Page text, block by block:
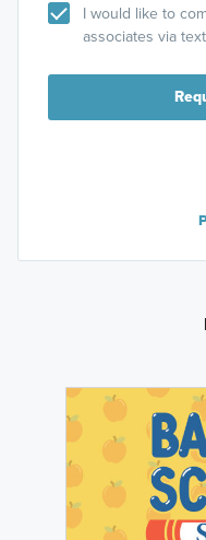
I would like to
associates via text